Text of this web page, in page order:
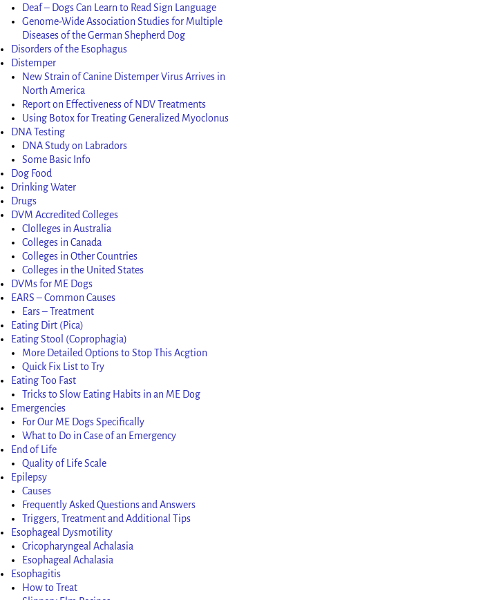
Deaf – Dogs Can Learn to Read Sign Language
Genome-Wide Association Studies for Multiple
Diseases of the German Shepherd Dog
Disorders of the Esophagus
Distemper
New Strain of Canine Distemper Virus Arrives in
North America
Report on Effectiveness of NDV Treatments
Using Botox for Treating Generalized Myoclonus
DNA Testing
DNA Study on Labradors
Some Basic Info
Dog Food
Drinking Water
Drugs
DVM Accredited Colleges
Clolleges in Australia
Colleges in Canada
Colleges in Other Countries
Colleges in the United States
DVMs for ME Dogs
EARS – Common Causes
Ears – Treatment
Eating Dirt (Pica)
Eating Stool (Coprophagia)
More Detailed Options to Stop This Acgtion
Quick Fix List to Try
Eating Too Fast
Tricks to Slow Eating Habits in an ME Dog
Emergencies
For Our ME Dogs Specifically
What to Do in Case of an Emergency
End of Life
Quality of Life Scale
Epilepsy
Causes
Frequently Asked Questions and Answers
Triggers, Treatment and Additional Tips
Esophageal Dysmotility
Cricopharyngeal Achalasia
Esophageal Achalasia
Esophagitis
How to Treat